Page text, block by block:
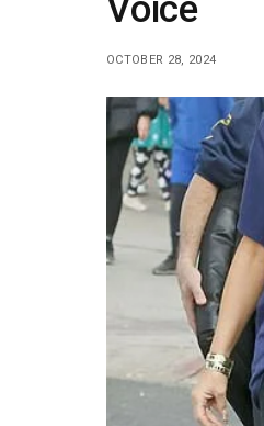
Voice
OCTOBER 28, 2024